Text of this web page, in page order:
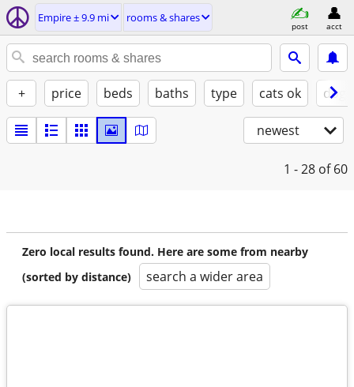
Empire ± 9.9 mi rooms & shares
post acct
+ price beds baths type cats ok
newest
1 - 28 of 60
Zero local results found. Here are some from nearby
(sorted by distance)
search a wider area